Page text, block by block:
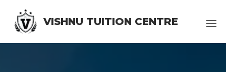
VISHNU TUITION CENTRE